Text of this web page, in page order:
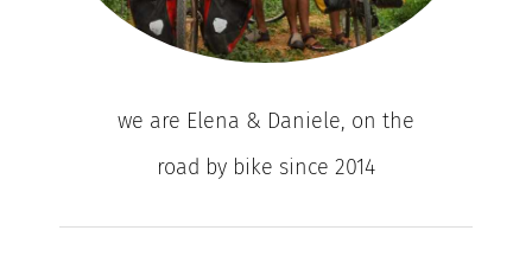
we are Elena & Daniele, on the
road by bike since 2014